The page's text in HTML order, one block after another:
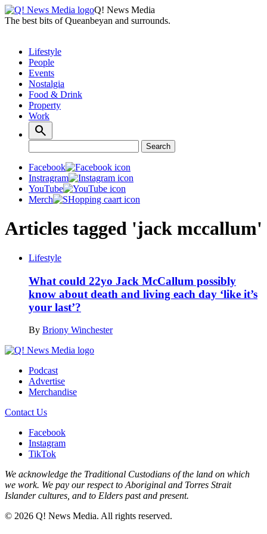
Q! News Media
The best bits of Queanbeyan and surrounds.
Lifestyle
People
Events
Nostalgia
Food & Drink
Property
Work
Search
for:
Facebook
Instragram
YouTube
Merch
Articles tagged 'jack mccallum'
Lifestyle
What could 22yo Jack McCallum possibly
know about death and living each day ‘like it’s
your last’?
By Briony Winchester
Podcast
Advertise
Merchandise
Contact Us
Facebook
Instagram
TikTok
We acknowledge the Traditional Custodians of the land on which
we work. We pay our respect to Aboriginal and Torres Strait
Islander cultures, and to Elders past and present.
© 2026 Q! News Media. All rights reserved.